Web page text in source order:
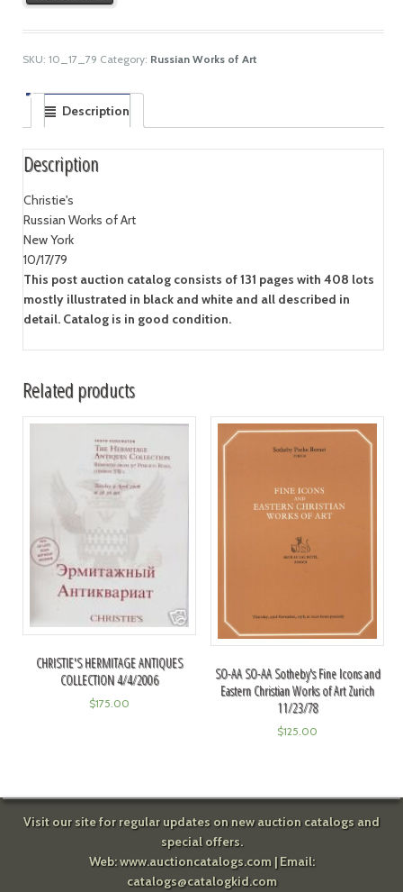
SKU: 10_17_79 Category: Russian Works of Art
Description
Description
Christie's
Russian Works of Art
New York
10/17/79
This post auction catalog consists of 131 pages with 408 lots
mostly illustrated in black and white and all described in
detail. Catalog is in good condition.
Related products
CHRISTIE'S HERMITAGE ANTIQUES
COLLECTION 4/4/2006
$175.00
SO-AA SO-AA Sotheby's Fine Icons and
Eastern Christian Works of Art Zurich
11/23/78
$125.00
Visit our site for regular updates on new auction catalogs and
special offers.
Web:www.auctioncatalogs.com| Email:
catalogs@catalogkid.com